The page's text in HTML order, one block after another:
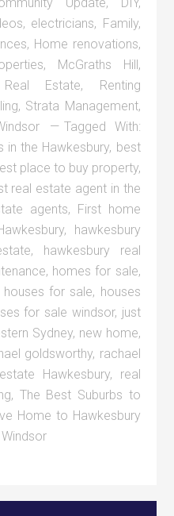
, electricians, Family,
, Home renovations,
, McGraths Hill,
Real Estate, Renting
, Strata Management,
Tagged With:
in the Hawkesbury, best
place to buy property,
real estate agent in the
agents, First home
, hawkesbury
, hawkesbury real
, homes for sale,
houses for sale, houses
for sale windsor, just
Sydney, new home,
goldsworthy, rachael
Hawkesbury, real
, The Best Suburbs to
Home to Hawkesbury
Windsor